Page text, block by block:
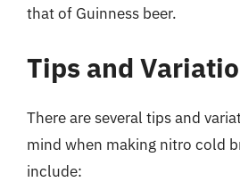
that of Guinness beer.
Tips and
There are several tips and
mind when making nitro cold
include: